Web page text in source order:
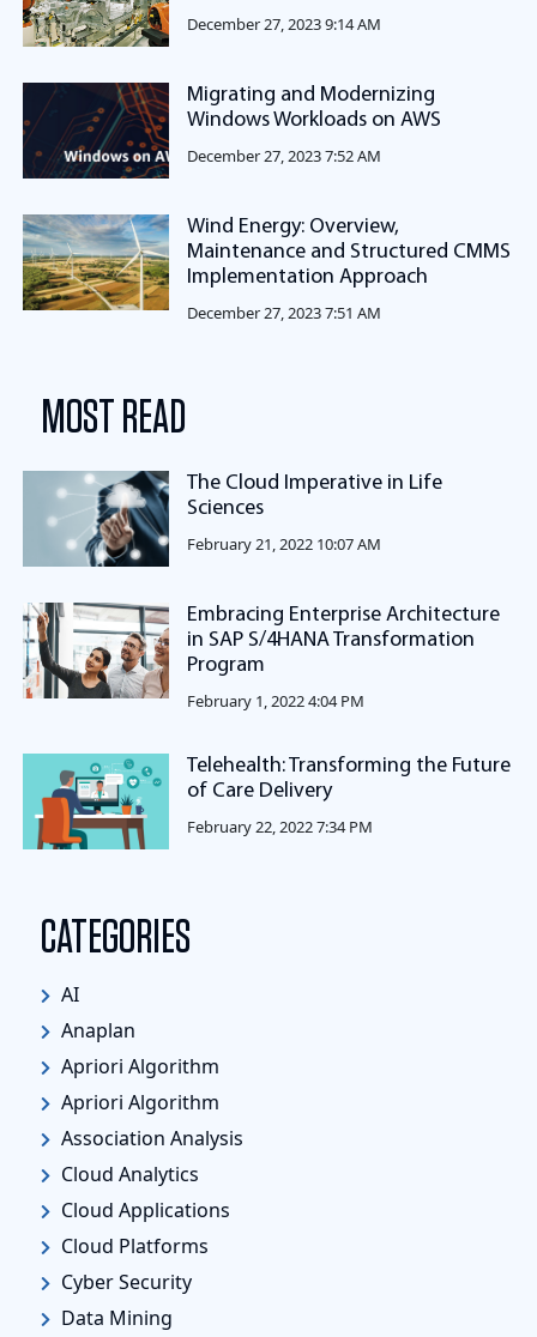
December 27, 2023 9:14 AM
Migrating and Modernizing
Windows Workloads on AWS
December 27, 2023 7:52 AM
Wind Energy: Overview,
Maintenance and Structured CMMS
Implementation Approach
December 27, 2023 7:51 AM
MOST READ
The Cloud Imperative in Life
Sciences
February 21, 2022 10:07 AM
Embracing Enterprise Architecture
in SAP S/4HANA Transformation
Program
February 1, 2022 4:04 PM
Telehealth: Transforming the Future
of Care Delivery
February 22, 2022 7:34 PM
CATEGORIES
AI
Anaplan
Apriori Algorithm
Apriori Algorithm
Association Analysis
Cloud Analytics
Cloud Applications
Cloud Platforms
Cyber Security
Data Mining